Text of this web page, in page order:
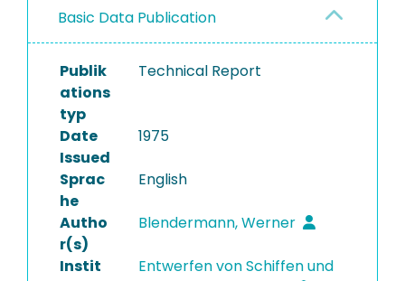
Basic Data Publication
Publik
ations
typ
Technical Report
Date
Issued
1975
Sprac
he
English
Autho
r(s)
Blendermann, Werner
Instit
Entwerfen von Schiffen und